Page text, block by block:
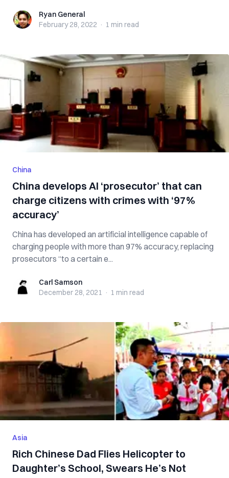
Ryan GeneralRyan General
February 28, 2022 · 1 min read
China
China develops AI ‘prosecutor’ that can
charge citizens with crimes with ‘97%
accuracy’
China has developed an artificial intelligence capable of
charging people with more than 97% accuracy, replacing
prosecutors “to a certain e...
Carl SamsonCarl Samson
December 28, 2021 · 1 min read
Asia
Rich Chinese Dad Flies Helicopter to
Daughter’s School, Swears He’s Not